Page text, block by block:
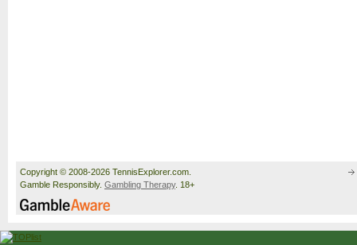
Copyright © 2008-2026 TennisExplorer.com.
Gamble Responsibly. Gambling Therapy. 18+